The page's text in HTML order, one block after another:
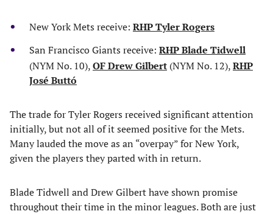
New York Mets receive: RHP Tyler Rogers
San Francisco Giants receive: RHP Blade Tidwell
(NYM No. 10),OF Drew Gilbert (NYM No. 12),RHP
José Buttó
The trade for Tyler Rogers received significant attention
initially, but not all of it seemed positive for the Mets.
Many lauded the move as an “overpay” for New York,
given the players they parted with in return.
Blade Tidwell and Drew Gilbert have shown promise
throughout their time in the minor leagues. Both are just